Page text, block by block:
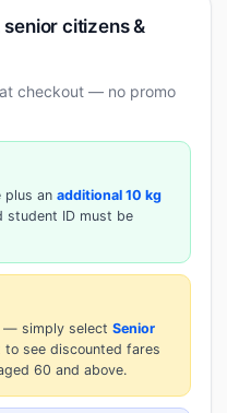
citizens &
checkout — no promo
plus an additional 10 kg
student ID must be
— simply select Senior
to see discounted fares
60 and above.